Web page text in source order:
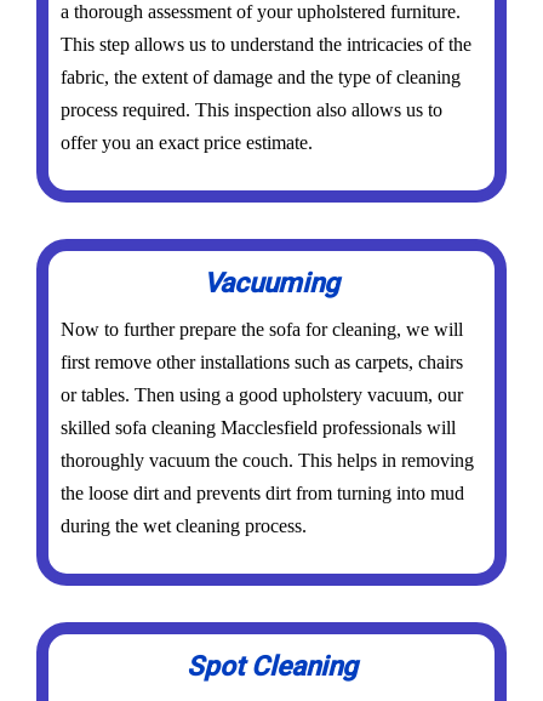
a thorough assessment of your upholstered furniture.
This step allows us to understand the intricacies of the
fabric, the extent of damage and the type of cleaning
process required. This inspection also allows us to
offer you an exact price estimate.
Vacuuming
Now to further prepare the sofa for cleaning, we will
first remove other installations such as carpets, chairs
or tables. Then using a good upholstery vacuum, our
skilled sofa cleaning Macclesfield professionals will
thoroughly vacuum the couch. This helps in removing
the loose dirt and prevents dirt from turning into mud
during the wet cleaning process.
Spot Cleaning